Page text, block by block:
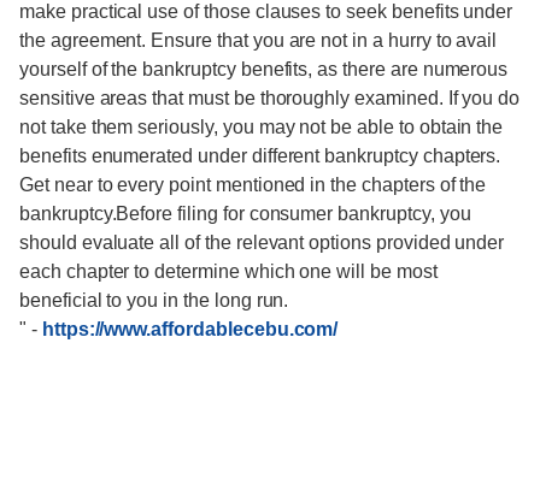
make practical use of those clauses to seek benefits under
the agreement. Ensure that you are not in a hurry to avail
yourself of the bankruptcy benefits, as there are numerous
sensitive areas that must be thoroughly examined. If you do
not take them seriously, you may not be able to obtain the
benefits enumerated under different bankruptcy chapters.
Get near to every point mentioned in the chapters of the
bankruptcy.Before filing for consumer bankruptcy, you
should evaluate all of the relevant options provided under
each chapter to determine which one will be most
beneficial to you in the long run.
" - https://www.affordablecebu.com/